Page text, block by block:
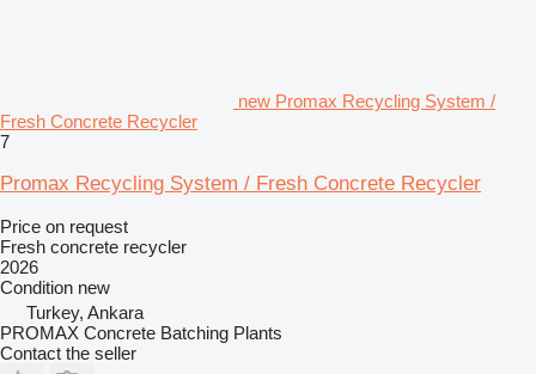
new Promax Recycling System /
Fresh Concrete Recycler
7
Promax Recycling System / Fresh Concrete Recycler
Price on request
Fresh concrete recycler
2026
Condition new
Turkey, Ankara
PROMAX Concrete Batching Plants
Contact the seller